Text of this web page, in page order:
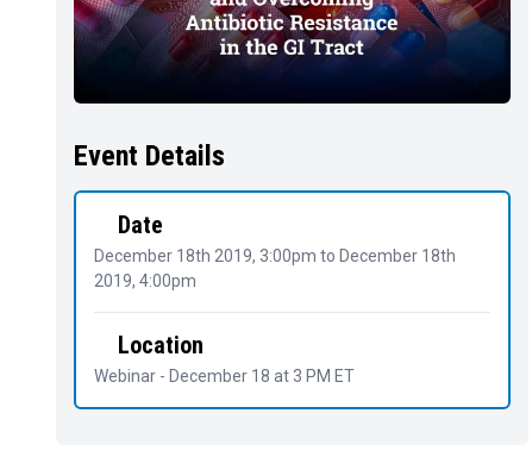
Event Details
Date
December 18th 2019, 3:00pm to December 18th
2019, 4:00pm
Location
Webinar - December 18 at 3 PM ET